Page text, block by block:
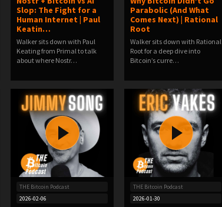
Slop: The Fight for a
Human Internet | Paul
Keatin…
Walker sits down with Paul
Keating from Primal to talk
about where Nostr…
Parabolic (And What
Comes Next) | Rational
Root
Walker sits down with Rational
Root for a deep dive into
Bitcoin’s curre…
THE Bitcoin Podcast
2026-02-06
THE Bitcoin Podcast
2026-01-30